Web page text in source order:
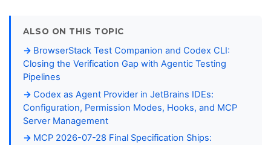
ALSO ON THIS TOPIC
BrowserStack Test Companion and Codex CLI:
Closing the Verification Gap with Agentic Testing
Pipelines
Codex as Agent Provider in JetBrains IDEs:
Configuration, Permission Modes, Hooks, and MCP
Server Management
MCP 2026-07-28 Final Specification Ships: